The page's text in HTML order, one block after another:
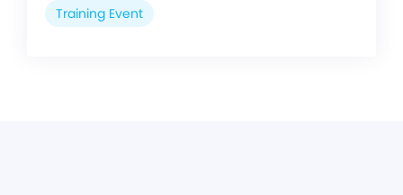
Training Event